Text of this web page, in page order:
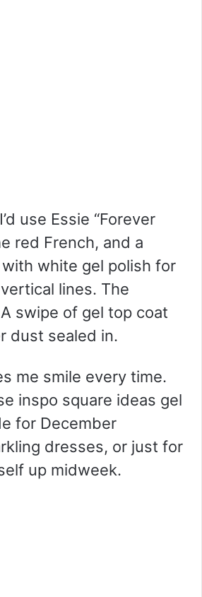
use Essie “Forever
red French, and a
white gel polish for
lines. The
swipe of gel top coat
dust sealed in.
me smile every time.
inspo square ideas gel
for December
dresses, or just for
up midweek.